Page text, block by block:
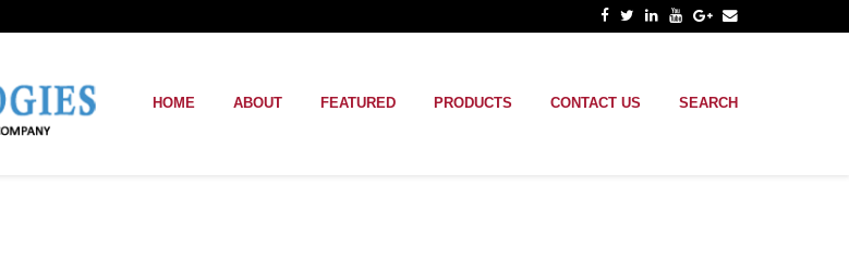
HOME ABOUT FEATURED PRODUCTS CONTACT US SEARCH